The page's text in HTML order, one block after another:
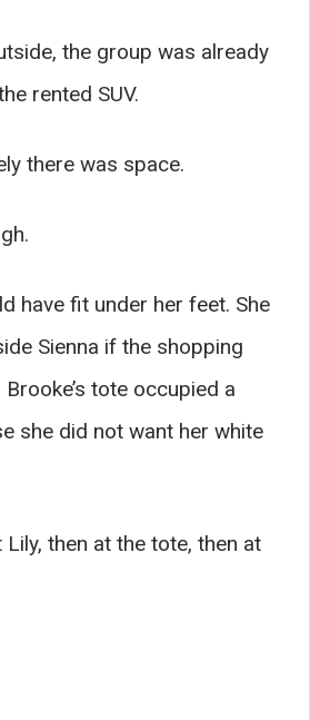
the group was already
rented SUV.
there was space.
have fit under her feet. She
Sienna if the shopping
tote occupied a
she did not want her white
then at the tote, then at